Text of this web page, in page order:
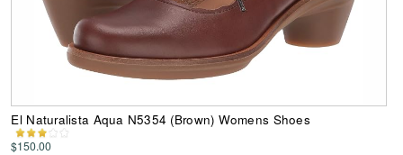
El Naturalista Aqua N5354 (Brown) Womens Shoes
$150.00